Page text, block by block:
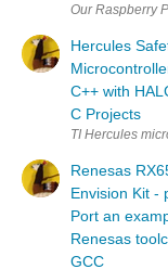
Our Raspberry
Hercules
C++ with
C Projects
TI Hercules
Renesas
Envision Kit -
Port an
Renesas
GCC